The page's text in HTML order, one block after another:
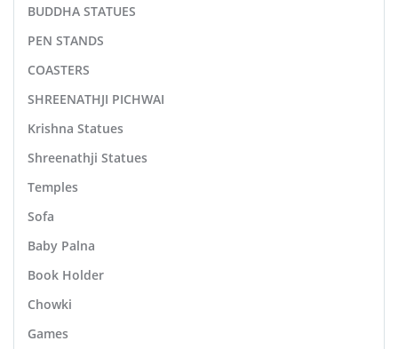
BUDDHA STATUES
PEN STANDS
COASTERS
SHREENATHJI PICHWAI
Krishna Statues
Shreenathji Statues
Temples
Sofa
Baby Palna
Book Holder
Chowki
Games